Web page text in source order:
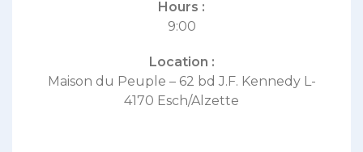
Hours :
9:00
Location :
Maison du Peuple – 62 bd J.F. Kennedy L-
4170 Esch/Alzette